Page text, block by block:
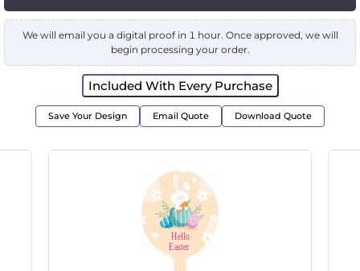
We will email you a digital proof in 1 hour. Once approved, we will
begin processing your order.
Included With Every Purchase
Save Your Design Email Quote Download Quote